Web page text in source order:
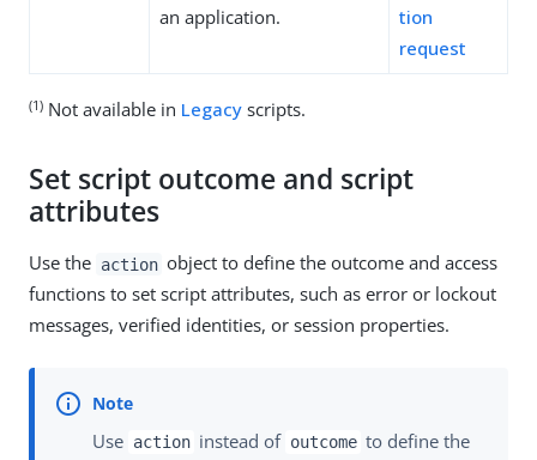
an application.
tion
request
(1) Not available in Legacy scripts.
Set script outcome and script
attributes
Use the action object to define the outcome and access
functions to set script attributes, such as error or lockout
messages, verified identities, or session properties.
Use action instead of outcome to define the